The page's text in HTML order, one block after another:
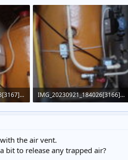
IMG_20230921_184033[3167].jpg
IMG_20230921_184026[3166].jpg
454.4 KB · Views: 375
the air vent.
bit to release any trapped air?